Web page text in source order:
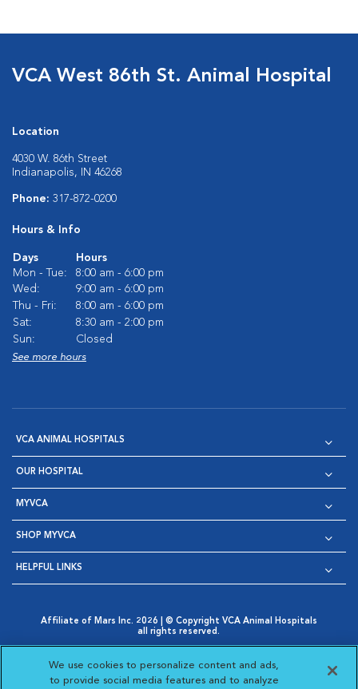
VCA West 86th St. Animal Hospital
Location
4030 W. 86th Street
Indianapolis, IN 46268
Phone: 317-872-0200
Hours & Info
Days
Hours
Mon - Tue:
8:00 am - 6:00 pm
Wed:
9:00 am - 6:00 pm
Thu - Fri:
8:00 am - 6:00 pm
Sat:
8:30 am - 2:00 pm
Sun:
Closed
See more hours
VCA ANIMAL HOSPITALS
OUR HOSPITAL
MYVCA
SHOP MYVCA
HELPFUL LINKS
Affiliate of Mars Inc. 2026 | © Copyright VCA Animal Hospitals
all rights reserved.
Opens in New Window
AdChoices
Opens in New Window
Cookie Notice
Opens in New Window
Cookies Settings
Your Privacy Choices
Opens in New Window
We use cookies to personalize content and ads,
to provide social media features and to analyze